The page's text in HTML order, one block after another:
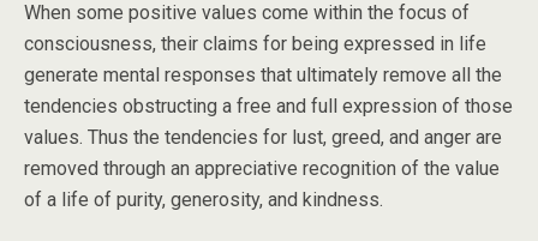
When some positive values come within the focus of
consciousness, their claims for being expressed in life
generate mental responses that ultimately remove all the
tendencies obstructing a free and full expression of those
values. Thus the tendencies for lust, greed, and anger are
removed through an appreciative recognition of the value
of a life of purity, generosity, and kindness.